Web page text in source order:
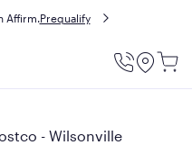
Affirm.Prequalify
Utility
- Wilsonville